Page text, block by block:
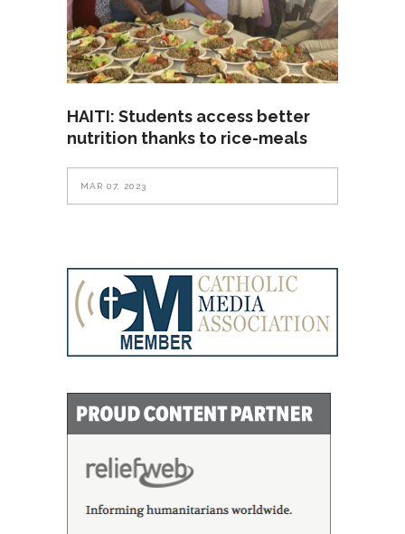
HAITI: Students access better
nutrition thanks to rice-meals
MAR 07, 2023